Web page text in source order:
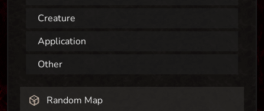
Creature
Application
Other
Random Map